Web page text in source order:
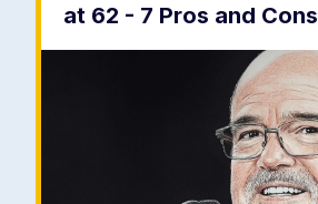
at 62 - 7 Pros and Cons